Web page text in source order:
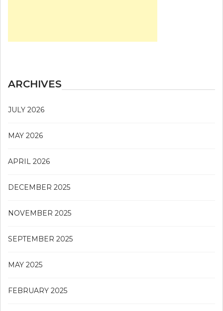
ARCHIVES
JULY 2026
MAY 2026
APRIL 2026
DECEMBER 2025
NOVEMBER 2025
SEPTEMBER 2025
MAY 2025
FEBRUARY 2025